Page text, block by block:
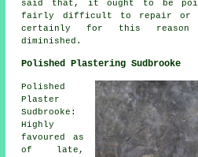
said that, it ought to be
fairly difficult to repair or
certainly for this
diminished.
Polished Plastering Sudbrooke
Polished
Plaster
Sudbrooke:
Highly
favoured as
of late,